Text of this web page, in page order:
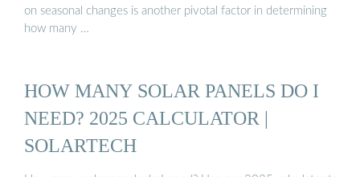
on seasonal changes is another pivotal factor in determining
how many …
HOW MANY SOLAR PANELS DO I
NEED? 2025 CALCULATOR |
SOLARTECH